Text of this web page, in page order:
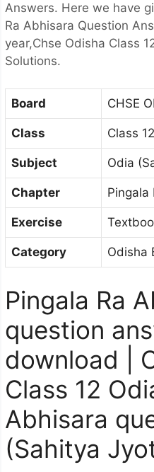
Answers. Here we have
Ra Abhisara Question
year,Chse Odisha Class
Solutions.
Board CHSE
Class Class
Subject Odia
Chapter Pingala
Exercise
Category Odisha
Pingala Ra
question
download |
Class 12
Abhisara
(Sahitya